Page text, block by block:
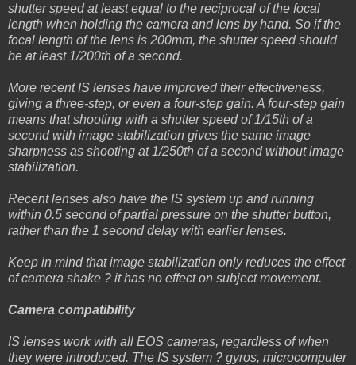
shutter speed at least equal to the reciprocal of the focal
length when holding the camera and lens by hand. So if the
focal length of the lens is 200mm, the shutter speed should
be at least 1/200th of a second.
More recent IS lenses have improved their effectiveness,
giving a three-step, or even a four-step gain. A four-step gain
means that shooting with a shutter speed of 1/15th of a
second with image stabilization gives the same image
sharpness as shooting at 1/250th of a second without image
stabilization.
Recent lenses also have the IS system up and running
within 0.5 second of partial pressure on the shutter button,
rather than the 1 second delay with earlier lenses.
Keep in mind that image stabilization only reduces the effect
of camera shake ? it has no effect on subject movement.
Camera compatibility
IS lenses work with all EOS cameras, regardless of when
they were introduced. The IS system ? gyros, microcomputer